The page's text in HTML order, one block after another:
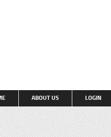
ABOUT US LOGIN